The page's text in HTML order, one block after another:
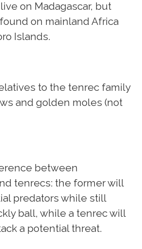
on Madagascar, but
on mainland Africa
Islands.
to the tenrec family
and golden moles (not
between
tenrecs: the former will
predators while still
ball, while a tenrec will
a potential threat.